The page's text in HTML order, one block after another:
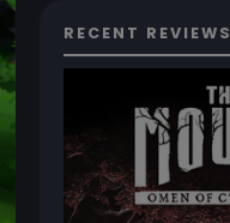
RECENT REVIEWS